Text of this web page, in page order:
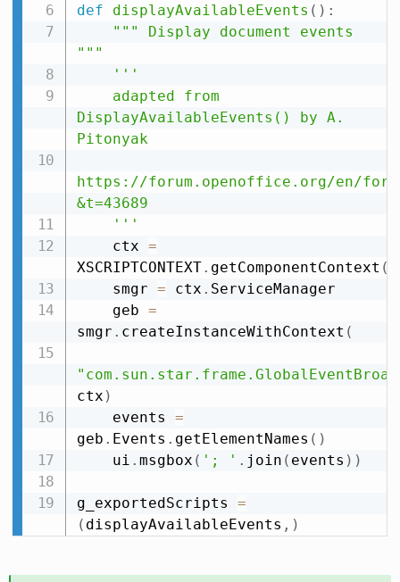
def displayAvailableEvents ( ) :
""" Display document events
"""
'''
DisplayAvailableEvents() by A.
Pitonyak
https://forum.openoffice.org/en/
&t=43689
    '''
    ctx
=
XSCRIPTCONTEXT. getComponentContext (
    smgr
= ctx . ServiceManager
    geb
=
smgr . createInstanceWithContext (
ctx )
    events
=
geb . Events . getElementNames ( )
    ui
. msgbox ( '; ' . join ( events ) )
g_exportedScripts =
( displayAvailableEvents , )